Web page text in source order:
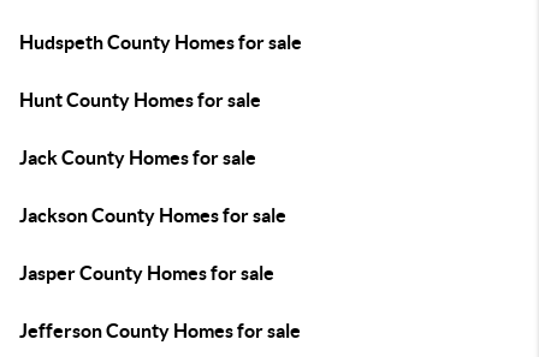
Hudspeth County Homes for sale
Hunt County Homes for sale
Jack County Homes for sale
Jackson County Homes for sale
Jasper County Homes for sale
Jefferson County Homes for sale